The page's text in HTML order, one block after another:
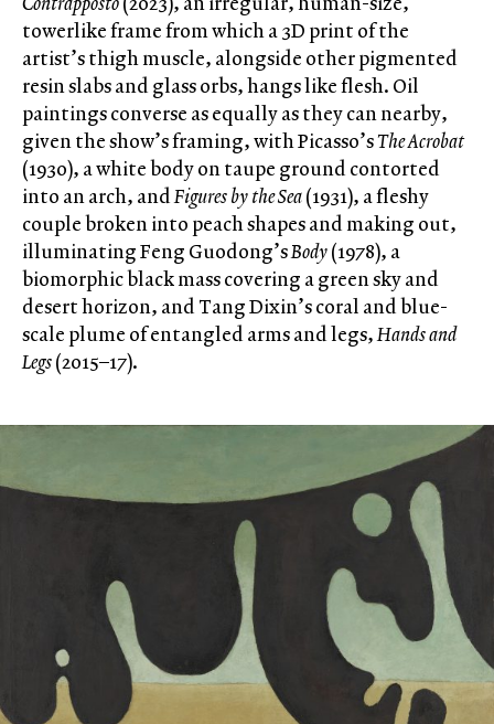
towerlike frame from which a 3D print of the
artist’s thigh muscle, alongside other pigmented
resin slabs and glass orbs, hangs like flesh. Oil
paintings converse as equally as they can nearby,
given the show’s framing, with Picasso’sThe Acrobat
(1930), a white body on taupe ground contorted
into an arch, andFigures by the Sea(1931), a fleshy
couple broken into peach shapes and making out,
illuminating Feng Guodong’sBody(1978), a
biomorphic black mass covering a green sky and
desert horizon, and Tang Dixin’s coral and blue-
scale plume of entangled arms and legs,Hands and
Legs(2015–17).